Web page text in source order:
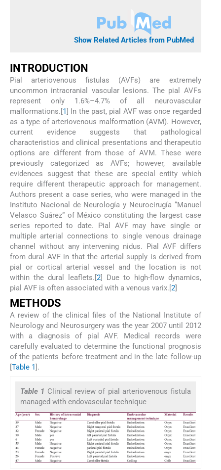
Show Related Articles from PubMed
NTRODUCTION
Pial arteriovenous fistulas (AVFs) are extremely
uncommon intracranial vascular lesions. The pial AVFs
represent only 1.6%–4.7% of all neurovascular
malformations.[1] In the past, pial AVF was once regarded
as a type of arteriovenous malformation (AVM). However,
current evidence suggests that pathological
characteristics and clinical presentations and therapeutic
options are different from those of AVM. These were
previously categorized as AVFs; however, available
evidences suggest that these are special entity which
require different therapeutic approach for management.
Authors present a case series, who were managed in the
Instituto Nacional de Neurología y Neurocirugía “Manuel
Velasco Suárez” of México constituting the largest case
series reported to date. Pial AVF may have single or
multiple arterial connections to single venous drainage
channel without any intervening nidus. Pial AVF differs
from dural AVF in that the arterial supply is derived from
pial or cortical arterial vessel and the location is not
within the dural leaflets.[2] Due to high-flow dynamics,
pial AVF is often associated with a venous varix.[2]
METHODS
A review of the clinical files of the National Institute of
Neurology and Neurosurgery was the year 2007 until 2012
with a diagnosis of pial AVF. Medical records were
carefully evaluated to determine the functional prognosis
of the patients before treatment and in the late follow-up
[Table 1].
Table 1 Clinical review of pial arteriovenous fistula
managed with endovascular technique